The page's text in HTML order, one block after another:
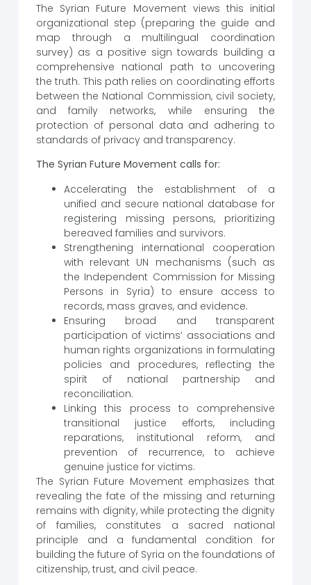
The Syrian Future Movement views this initial
organizational step (preparing the guide and
map through a multilingual coordination
survey) as a positive sign towards building a
comprehensive national path to uncovering
the truth. This path relies on coordinating efforts
between the National Commission, civil society,
and family networks, while ensuring the
protection of personal data and adhering to
standards of privacy and transparency.
The Syrian Future Movement calls for:
Accelerating the establishment of a
unified and secure national database for
registering missing persons, prioritizing
bereaved families and survivors.
Strengthening international cooperation
with relevant UN mechanisms (such as
the Independent Commission for Missing
Persons in Syria) to ensure access to
records, mass graves, and evidence.
Ensuring broad and transparent
participation of victims’ associations and
human rights organizations in formulating
policies and procedures, reflecting the
spirit of national partnership and
reconciliation.
Linking this process to comprehensive
transitional justice efforts, including
reparations, institutional reform, and
prevention of recurrence, to achieve
genuine justice for victims.
The Syrian Future Movement emphasizes that
revealing the fate of the missing and returning
remains with dignity, while protecting the dignity
of families, constitutes a sacred national
principle and a fundamental condition for
building the future of Syria on the foundations of
citizenship, trust, and civil peace.